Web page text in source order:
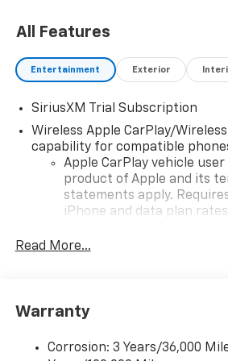
All Features
Entertainment Exterior
SiriusXM Trial Subscription
Wireless Apple CarPlay/
capability for compatible
Apple CarPlay vehicle
product of Apple and its
statements apply.
iPhone and data plan
iPhone and Apple Music
and its terms and privacy
need an Android phone
Read More...
Warranty
Corrosion: 3 Years/36,000